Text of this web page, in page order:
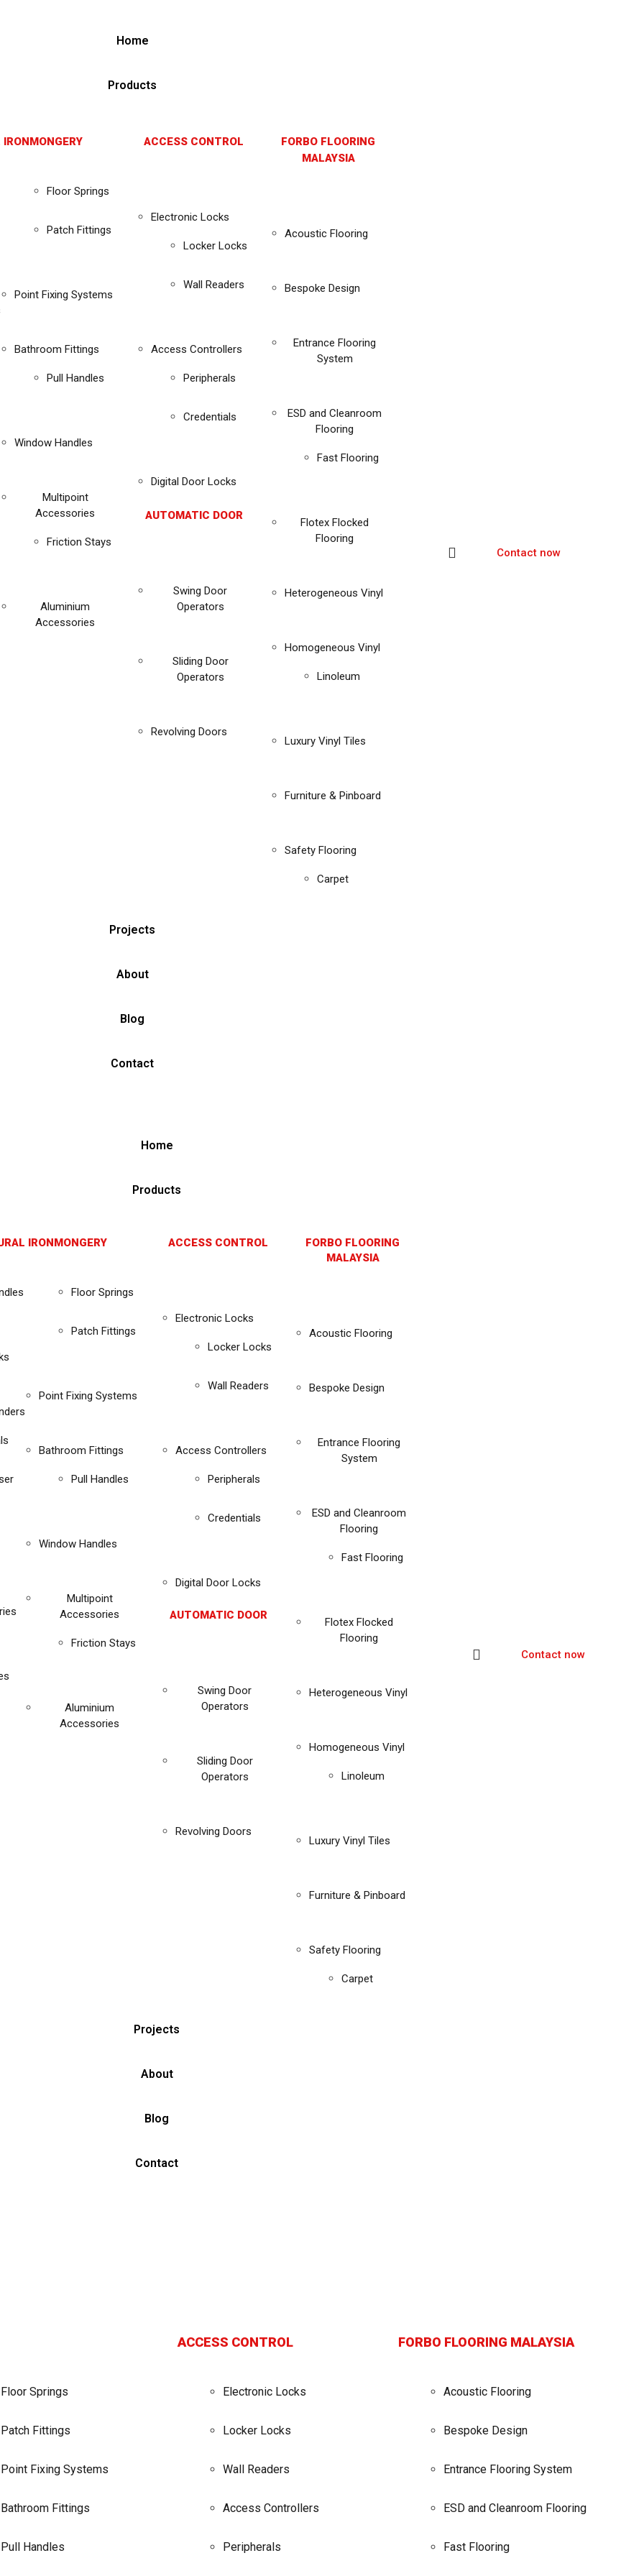
Home
Products
Floor Springs
Patch Fittings
Point Fixing Systems
Bathroom Fittings
Pull Handles
Window Handles
Multipoint
Accessories
Friction Stays
Aluminium
Accessories
ACCESS CONTROL
Electronic Locks
Locker Locks
Wall Readers
Access Controllers
Peripherals
Credentials
Digital Door Locks
AUTOMATIC DOOR
Swing Door
Operators
Sliding Door
Operators
Revolving Doors
FORBO FLOORING
MALAYSIA
Acoustic Flooring
Bespoke Design
Entrance Flooring
System
ESD and Cleanroom
Flooring
Fast Flooring
Flotex Flocked
Flooring
Heterogeneous Vinyl
Homogeneous Vinyl
Linoleum
Luxury Vinyl Tiles
Furniture & Pinboard
Safety Flooring
Carpet
Projects
About
Blog
Contact
Contact now
Home
Products
IRONMONGERY
Floor Springs
Patch Fittings
Point Fixing Systems
Bathroom Fittings
Pull Handles
Window Handles
Multipoint
Accessories
Friction Stays
Aluminium
Accessories
ACCESS CONTROL
Electronic Locks
Locker Locks
Wall Readers
Access Controllers
Peripherals
Credentials
Digital Door Locks
AUTOMATIC DOOR
Swing Door
Operators
Sliding Door
Operators
Revolving Doors
FORBO FLOORING
MALAYSIA
Acoustic Flooring
Bespoke Design
Entrance Flooring
System
ESD and Cleanroom
Flooring
Fast Flooring
Flotex Flocked
Flooring
Heterogeneous Vinyl
Homogeneous Vinyl
Linoleum
Luxury Vinyl Tiles
Furniture & Pinboard
Safety Flooring
Carpet
Projects
About
Blog
Contact
Contact now
Floor Springs
Patch Fittings
Point Fixing Systems
Bathroom Fittings
Pull Handles
ACCESS CONTROL
Electronic Locks
Locker Locks
Wall Readers
Access Controllers
Peripherals
FORBO FLOORING MALAYSIA
Acoustic Flooring
Bespoke Design
Entrance Flooring System
ESD and Cleanroom Flooring
Fast Flooring